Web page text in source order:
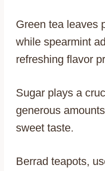
Green tea leaves
while spearmint
refreshing flavor
Sugar plays a
generous
sweet taste.
Berrad teapots,